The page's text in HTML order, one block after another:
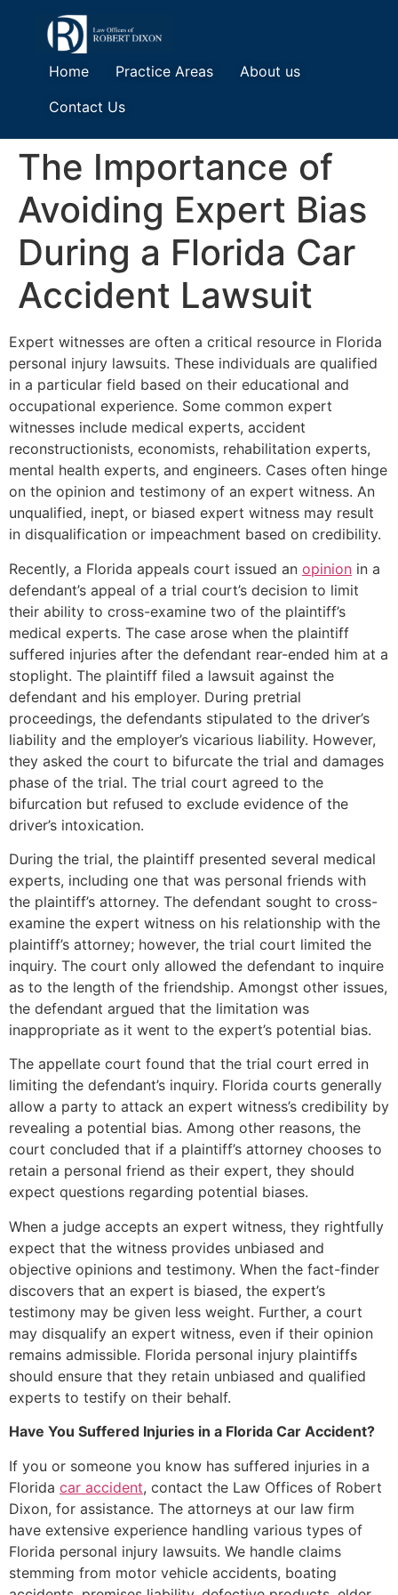
Home Practice Areas
About us
Contact Us
The Importance of
Avoiding Expert Bias
During a Florida Car
Accident Lawsuit
Expert witnesses are often a critical resource in Florida
personal injury lawsuits. These individuals are qualified
in a particular field based on their educational and
occupational experience. Some common expert
witnesses include medical experts, accident
reconstructionists, economists, rehabilitation experts,
mental health experts, and engineers. Cases often hinge
on the opinion and testimony of an expert witness. An
unqualified, inept, or biased expert witness may result
in disqualification or impeachment based on credibility.
Recently, a Florida appeals court issued an opinion in a
defendant’s appeal of a trial court’s decision to limit
their ability to cross-examine two of the plaintiff’s
medical experts. The case arose when the plaintiff
suffered injuries after the defendant rear-ended him at a
stoplight. The plaintiff filed a lawsuit against the
defendant and his employer. During pretrial
proceedings, the defendants stipulated to the driver’s
liability and the employer’s vicarious liability. However,
they asked the court to bifurcate the trial and damages
phase of the trial. The trial court agreed to the
bifurcation but refused to exclude evidence of the
driver’s intoxication.
During the trial, the plaintiff presented several medical
experts, including one that was personal friends with
the plaintiff’s attorney. The defendant sought to cross-
examine the expert witness on his relationship with the
plaintiff’s attorney; however, the trial court limited the
inquiry. The court only allowed the defendant to inquire
as to the length of the friendship. Amongst other issues,
the defendant argued that the limitation was
inappropriate as it went to the expert’s potential bias.
The appellate court found that the trial court erred in
limiting the defendant’s inquiry. Florida courts generally
allow a party to attack an expert witness’s credibility by
revealing a potential bias. Among other reasons, the
court concluded that if a plaintiff’s attorney chooses to
retain a personal friend as their expert, they should
expect questions regarding potential biases.
When a judge accepts an expert witness, they rightfully
expect that the witness provides unbiased and
objective opinions and testimony. When the fact-finder
discovers that an expert is biased, the expert’s
testimony may be given less weight. Further, a court
may disqualify an expert witness, even if their opinion
remains admissible. Florida personal injury plaintiffs
should ensure that they retain unbiased and qualified
experts to testify on their behalf.
Have You Suffered Injuries in a Florida Car Accident?
If you or someone you know has suffered injuries in a
Florida car accident, contact the Law Offices of Robert
Dixon, for assistance. The attorneys at our law firm
have extensive experience handling various types of
Florida personal injury lawsuits. We handle claims
stemming from motor vehicle accidents, boating